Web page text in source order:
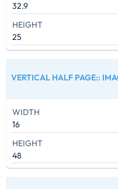
32.9
HEIGHT
25
VERTICAL HALF PAGE::
WIDTH
16
HEIGHT
48